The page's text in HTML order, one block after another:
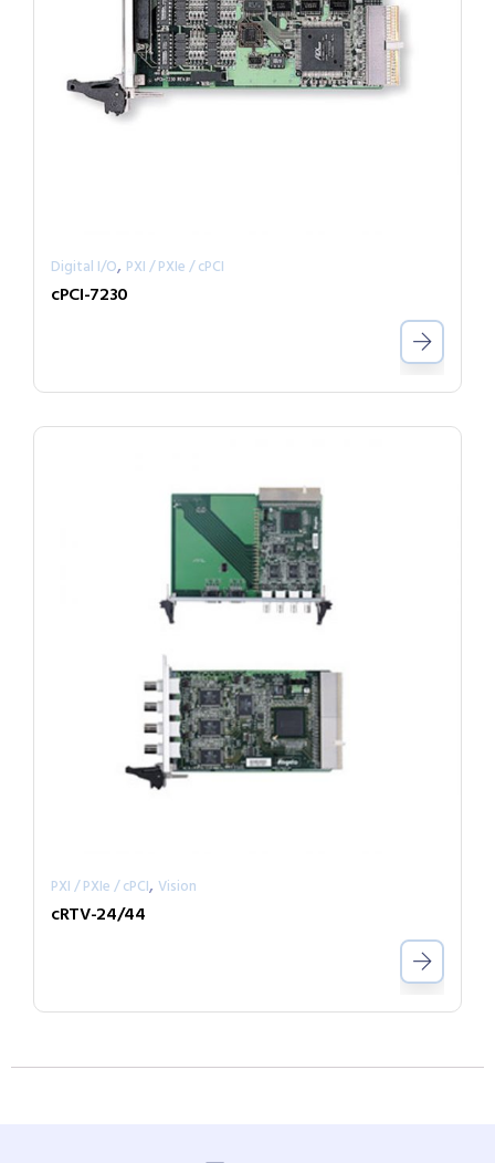
Digital I/O, PXI / PXIe / cPCI
cPCI-7230
PXI / PXIe / cPCI, Vision
cRTV-24/44